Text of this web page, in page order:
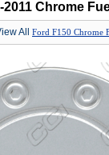
2011 Chrome
All Ford F150 Chrome